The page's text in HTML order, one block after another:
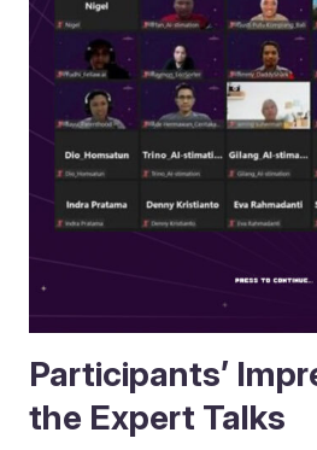
Participants’
the Expert Talks